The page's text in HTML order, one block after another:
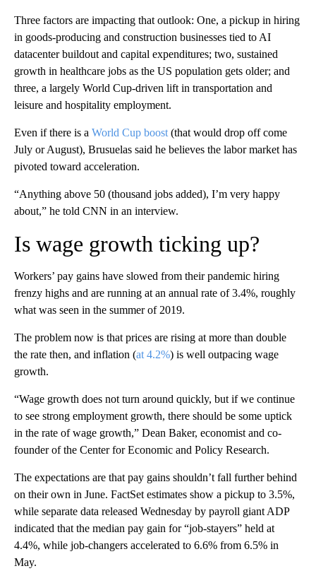
Three factors are impacting that outlook: One, a pickup in hiring
in goods-producing and construction businesses tied to AI
datacenter buildout and capital expenditures; two, sustained
growth in healthcare jobs as the US population gets older; and
three, a largely World Cup-driven lift in transportation and
leisure and hospitality employment.
Even if there is a World Cup boost (that would drop off come
July or August), Brusuelas said he believes the labor market has
pivoted toward acceleration.
“Anything above 50 (thousand jobs added), I’m very happy
about,” he told CNN in an interview.
Is wage growth ticking up?
Workers’ pay gains have slowed from their pandemic hiring
frenzy highs and are running at an annual rate of 3.4%, roughly
what was seen in the summer of 2019.
The problem now is that prices are rising at more than double
the rate then, and inflation (at 4.2%) is well outpacing wage
growth.
“Wage growth does not turn around quickly, but if we continue
to see strong employment growth, there should be some uptick
in the rate of wage growth,” Dean Baker, economist and co-
founder of the Center for Economic and Policy Research.
The expectations are that pay gains shouldn’t fall further behind
on their own in June. FactSet estimates show a pickup to 3.5%,
while separate data released Wednesday by payroll giant ADP
indicated that the median pay gain for “job-stayers” held at
4.4%, while job-changers accelerated to 6.6% from 6.5% in
May.